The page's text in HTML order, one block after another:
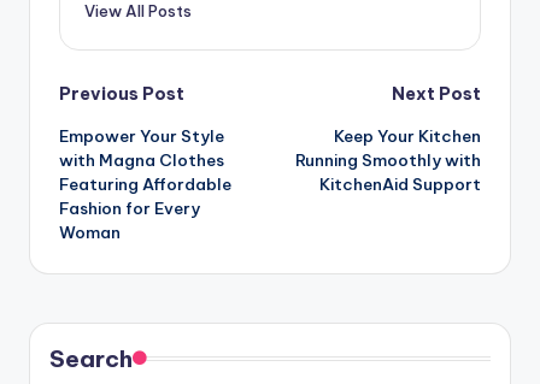
View All Posts
Post
navigation
Previous Post
Empower Your Style
with Magna Clothes
Featuring Affordable
Fashion for Every
Woman
Next Post
Keep Your Kitchen
Running Smoothly with
KitchenAid Support
Search